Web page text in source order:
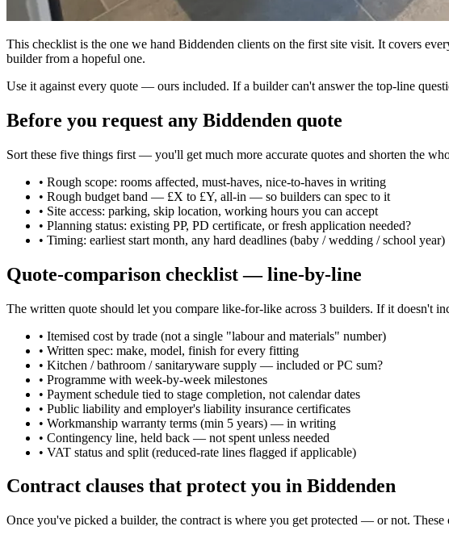
This checklist is the one we hand Biddenden clients on the first site visit. It covers
builder from a hopeful one.
Use it against every quote — ours included. If a builder can't answer the top-line
Before you request any Biddenden quote
Sort these five things first — you'll get much more accurate quotes and shorten the
• Rough scope: rooms affected, must-haves, nice-to-haves in writing
• Rough budget band — £X to £Y, all-in — so builders can spec to it
• Site access: parking, skip location, working hours you can accept
• Planning status: existing PP, PD certificate, or fresh application needed?
• Timing: earliest start month, any hard deadlines (baby / wedding / school year)
Quote-comparison checklist — line-by-line
The written quote should let you compare like-for-like across 3 builders. If it doesn't
• Itemised cost by trade (not a single "labour and materials" number)
• Written spec: make, model, finish for every fitting
• Kitchen / bathroom / sanitaryware supply — included or PC sum?
• Programme with week-by-week milestones
• Payment schedule tied to stage completion, not calendar dates
• Public liability and employer's liability insurance certificates
• Workmanship warranty terms (min 5 years) — in writing
• Contingency line, held back — not spent unless needed
• VAT status and split (reduced-rate lines flagged if applicable)
Contract clauses that protect you in Biddenden
Once you've picked a builder, the contract is where you get protected — or not.